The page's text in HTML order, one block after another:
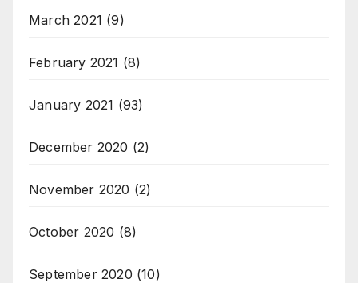
March 2021 (9)
February 2021 (8)
January 2021 (93)
December 2020 (2)
November 2020 (2)
October 2020 (8)
September 2020 (10)